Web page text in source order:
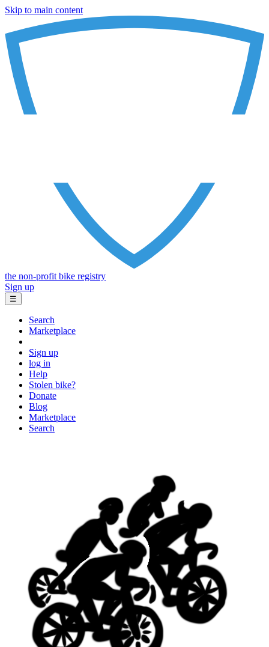
Skip to main content
the non-profit bike registry
Sign up
☰
Search
Marketplace
Sign up
log in
Help
Stolen bike?
Donate
Blog
Marketplace
Search